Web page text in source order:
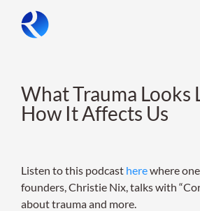
content
What Trauma Looks
How It Affects Us
Listen to this podcast herewhere
founders, Christie Nix, talks with
about trauma and more.